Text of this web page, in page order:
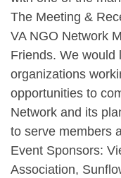
The Meeting &
VA NGO Network
Friends. We would
organizations
opportunities to
Network and its
to serve members
Event Sponsors:
Association,